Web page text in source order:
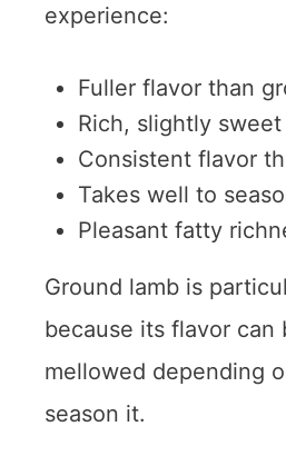
experience:
Fuller flavor than
Rich, slightly
Consistent flavor
Takes well to
Pleasant fatty
Ground lamb is
because its flavor can
mellowed depending
season it.